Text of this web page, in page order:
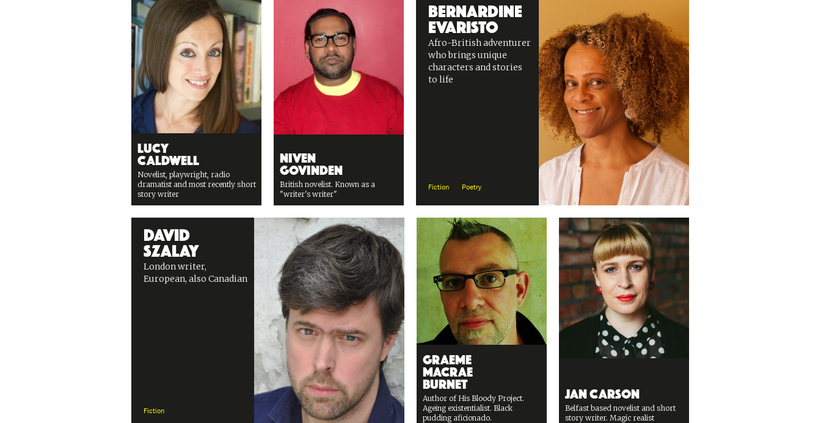
Lucy
Caldwell
Novelist, playwright, radio
dramatist and most recently short
story writer
Niven
Govinden
British novelist. Known as a
"writer's writer"
Bernardine
Evaristo
Afro-British adventurer
who brings unique
characters and stories
to life
Fiction Poetry
David
Szalay
London writer,
European, also Canadian
Fiction
Graeme
Macrae
Burnet
Author of His Bloody Project.
Ageing existentialist. Black
pudding aficionado.
Jan Carson
Belfast based novelist and short
story writer. Magic realist